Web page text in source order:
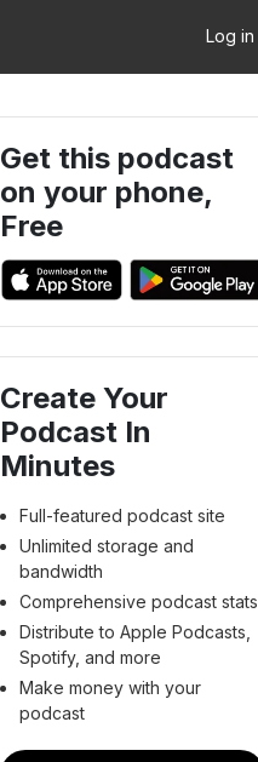
Log in
Get this podcast
on your phone,
Free
Create Your
Podcast In
Minutes
Full-featured podcast site
Unlimited storage and
bandwidth
Comprehensive podcast stats
Distribute to Apple Podcasts,
Spotify, and more
Make money with your
podcast